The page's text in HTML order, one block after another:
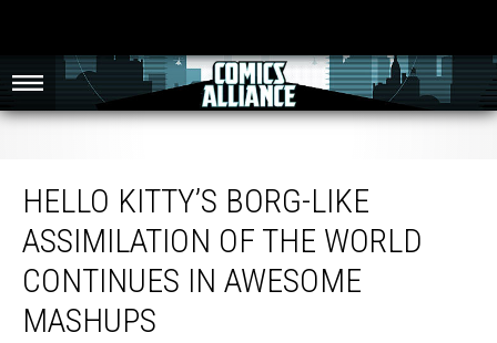
HELLO KITTY’S BORG-LIKE
ASSIMILATION OF THE WORLD
CONTINUES IN AWESOME
MASHUPS